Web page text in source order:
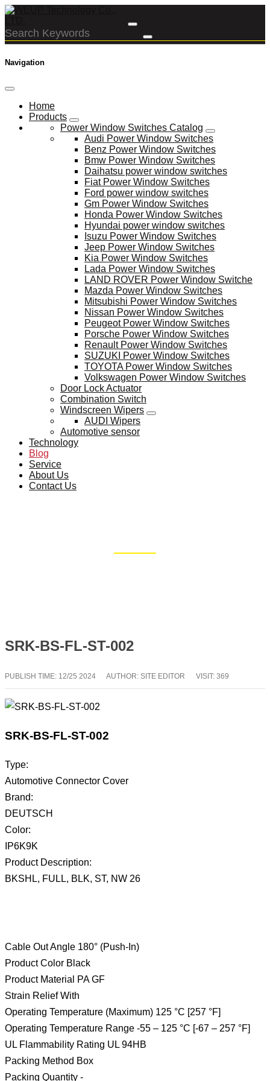
Navigation
Home
Products
Power Window Switches Catalog
Audi Power Window Switches
Benz Power Window Switches
Bmw Power Window Switches
Daihatsu power window switches
Fiat Power Window Switches
Ford power window switches
Gm Power Window Switches
Honda Power Window Switches
Hyundai power window switches
Isuzu Power Window Switches
Jeep Power Window Switches
Kia Power Window Switches
Lada Power Window Switches
LAND ROVER Power Window Switche
Mazda Power Window Switches
Mitsubishi Power Window Switches
Nissan Power Window Switches
Peugeot Power Window Switches
Porsche Power Window Switches
Renault Power Window Switches
SUZUKI Power Window Switches
TOYOTA Power Window Switches
Volkswagen Power Window Switches
Door Lock Actuator
Combination Switch
Windscreen Wipers
AUDI Wipers
Automotive sensor
Technology
Blog
Service
About Us
Contact Us
SRK-BS-FL-ST-002
PUBLISH TIME: 12/25 2024 AUTHOR: SITE EDITOR VISIT: 369
SRK-BS-FL-ST-002
Type:
Automotive Connector Cover
Brand:
DEUTSCH
Color:
IP6K9K
Product Description:
BKSHL, FULL, BLK, ST, NW 26
Cable Out Angle 180° (Push-In)
Product Color Black
Product Material PA GF
Strain Relief With
Operating Temperature (Maximum) 125 °C [257 °F]
Operating Temperature Range -55 – 125 °C [-67 – 257 °F]
UL Flammability Rating UL 94HB
Packing Method Box
Packing Quantity -